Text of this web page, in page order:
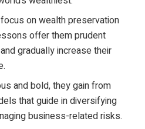
on wealth preservation
offer them prudent
gradually increase their
and bold, they gain from
that guide in diversifying
business-related risks.